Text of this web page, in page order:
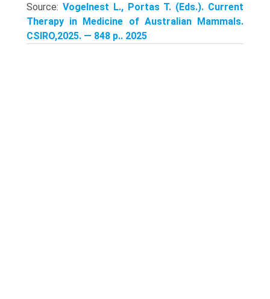
Source: Vogelnest L., Portas T. (Eds.). Current
Therapy in Medicine of Australian Mammals.
CSIRO,2025. — 848 p.. 2025